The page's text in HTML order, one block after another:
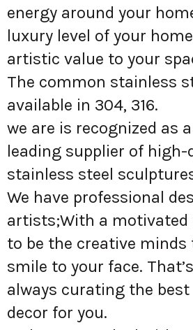
energy around your
luxury level of your
artistic value to your
The common stainless
available in 304, 316.
we are is recognized as
leading supplier of high-
stainless steel
We have professional
artists;With a motivated
to be the creative
smile to your face.
always curating the
decor for you.